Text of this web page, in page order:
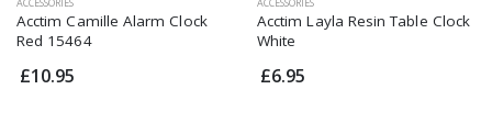
ACCESSORIES
Acctim Camille Alarm Clock
Red 15464
£10.95
ACCESSORIES
Acctim Layla Resin Table Clock
White
£6.95